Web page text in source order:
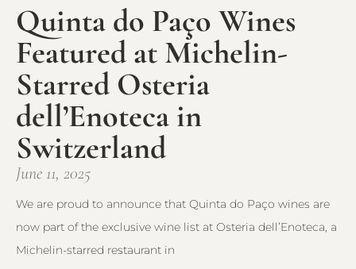
Quinta do Paço Wines
Featured at Michelin-
Starred Osteria
dell’Enoteca in
Switzerland
June 11, 2025
We are proud to announce that Quinta do Paço wines are
now part of the exclusive wine list at Osteria dell’Enoteca, a
Michelin-starred restaurant in